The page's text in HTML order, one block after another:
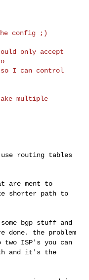
so I can control
routing tables
are ment to
shorter path to
bgp stuff and
done. the problem
ISP's you can
and it's the